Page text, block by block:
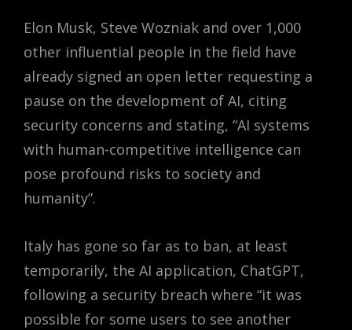
Elon Musk, Steve Wozniak and over 1,000
other influential people in the field have
already signed an open letter requesting a
pause on the development of AI, citing
security concerns and stating, “AI systems
with human-competitive intelligence can
pose profound risks to society and
humanity”.
Italy has gone so far as to ban, at least
temporarily, the AI application, ChatGPT,
following a security breach where “it was
possible for some users to see another